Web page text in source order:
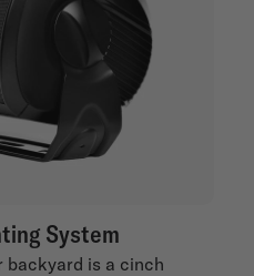
System
backyard is a cinch